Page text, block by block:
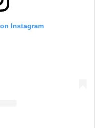
Instagram